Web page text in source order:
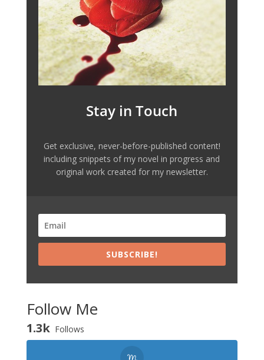
Stay in Touch
Get exclusive, never-before-published content!
including snippets of my novel in progress and
original work created for my newsletter.
SUBSCRIBE!
Follow Me
1.3k Follows